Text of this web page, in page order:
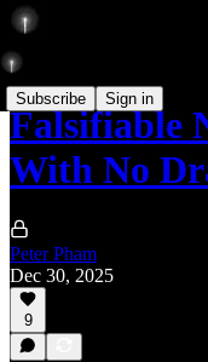
Subscribe Sign in
Falsifiable
With No
Peter Pham
Dec 30, 2025
9